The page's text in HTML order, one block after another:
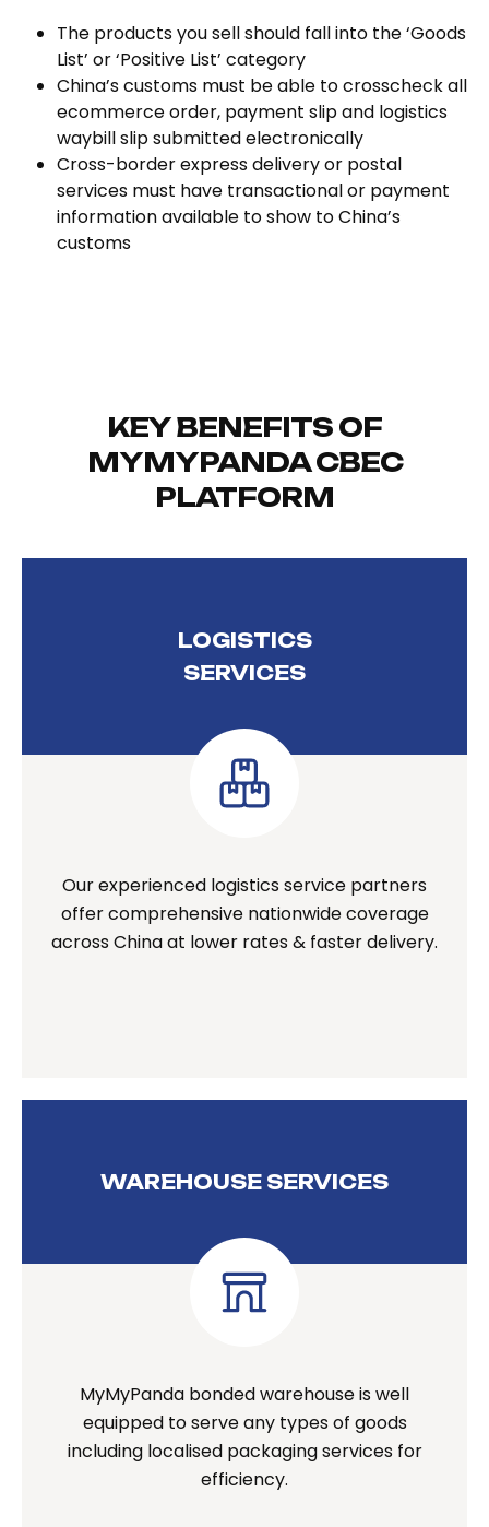
The products you sell should fall into the ‘Goods
List’ or ‘Positive List’ category
China’s customs must be able to crosscheck all
ecommerce order, payment slip and logistics
waybill slip submitted electronically
Cross-border express delivery or postal
services must have transactional or payment
information available to show to China’s
customs
KEY BENEFITS OF
MYMYPANDA CBEC
PLATFORM
LOGISTICS
SERVICES
Our experienced logistics service partners
offer comprehensive nationwide coverage
across China at lower rates & faster delivery.
WAREHOUSE SERVICES
MyMyPanda bonded warehouse is well
equipped to serve any types of goods
including localised packaging services for
efficiency.